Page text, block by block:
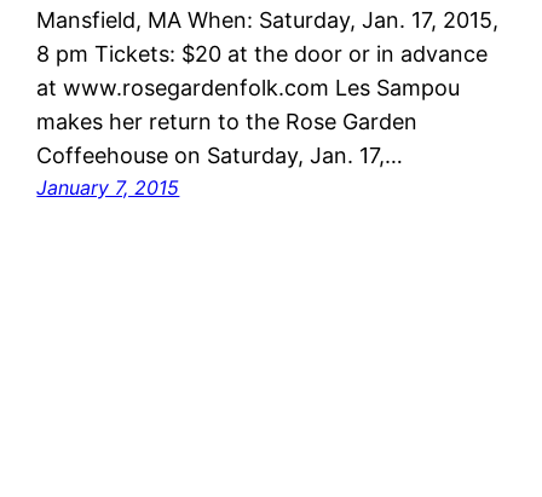
Mansfield, MA When: Saturday, Jan. 17, 2015,
8 pm Tickets: $20 at the door or in advance
at www.rosegardenfolk.com Les Sampou
makes her return to the Rose Garden
Coffeehouse on Saturday, Jan. 17,…
January 7, 2015